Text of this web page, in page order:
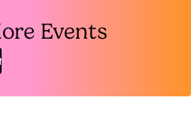
Events